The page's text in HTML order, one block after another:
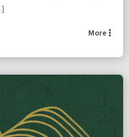
More